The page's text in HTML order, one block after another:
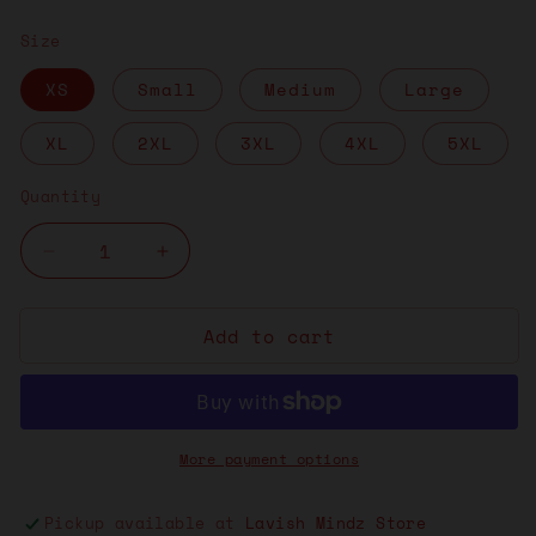
Size
XS Small Medium Large
XL 2XL 3XL 4XL 5XL
Quantity
Decrease
Increase
Stranger
Things
“Red
Add to cart
More payment options
Pickup available at Lavish Mindz Store